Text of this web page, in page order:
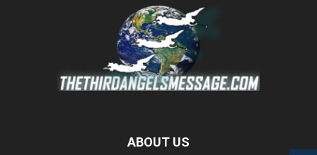
ABOUT US